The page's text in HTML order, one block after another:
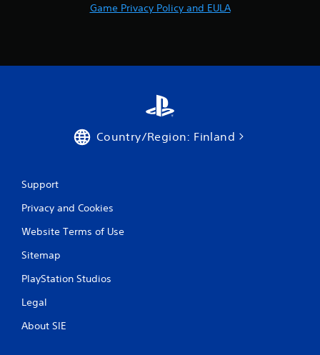
Game Privacy Policy and EULA
Country/Region: Finland
Support
Privacy and Cookies
Website Terms of Use
Sitemap
PlayStation Studios
Legal
About SIE